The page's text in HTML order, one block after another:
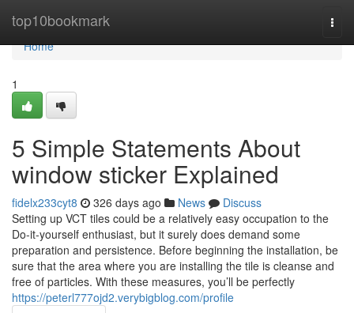
top10bookmark
Home
Home
1
5 Simple Statements About
window sticker Explained
fidelx233cyt8 326 days ago News
Discuss
Setting up VCT tiles could be a relatively easy occupation to the
Do-it-yourself enthusiast, but it surely does demand some
preparation and persistence. Before beginning the installation, be
sure that the area where you are installing the tile is cleanse and
free of particles. With these measures, you’ll be perfectly
https://peterl777ojd2.verybigblog.com/profile